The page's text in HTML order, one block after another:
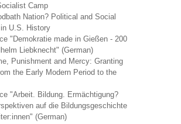
Camp
Nation? Political and Social
U.S. History
"Demokratie made in Gießen - 200
Liebknecht" (German)
Punishment and Mercy: Granting
the Early Modern Period to the
"Arbeit. Bildung. Ermächtigung?
auf die Bildungsgeschichte
(German)